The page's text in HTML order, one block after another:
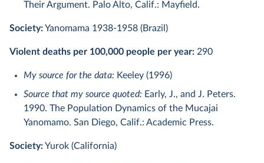
Their Argument. Palo Alto, Calif.: Mayfield.
Society:Yanomama 1938-1958 (Brazil)
Violent deaths per 100,000 people per year: 290
My source for the data: Keeley (1996)
Source that my source quoted: Early, J., and J. Peters.
1990. The Population Dynamics of the Mucajai
Yanomamo. San Diego, Calif.: Academic Press.
Society:Yurok (California)